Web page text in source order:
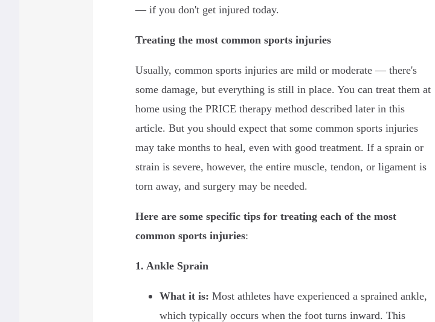
— if you don't get injured today.
Treating the most common sports injuries
Usually, common sports injuries are mild or moderate — there's
some damage, but everything is still in place. You can treat them at
home using the PRICE therapy method described later in this
article. But you should expect that some common sports injuries
may take months to heal, even with good treatment. If a sprain or
strain is severe, however, the entire muscle, tendon, or ligament is
torn away, and surgery may be needed.
Here are some specific tips for treating each of the most
common sports injuries:
1. Ankle Sprain
What it is: Most athletes have experienced a sprained ankle,
which typically occurs when the foot turns inward. This